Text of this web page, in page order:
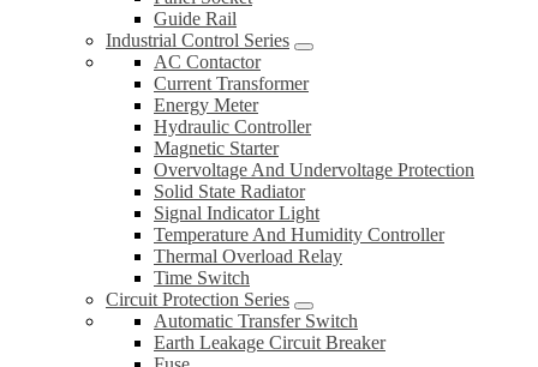
Guide Rail
Industrial Control Series
AC Contactor
Current Transformer
Energy Meter
Hydraulic Controller
Magnetic Starter
Overvoltage And Undervoltage Protection
Solid State Radiator
Signal Indicator Light
Temperature And Humidity Controller
Thermal Overload Relay
Time Switch
Circuit Protection Series
Automatic Transfer Switch
Earth Leakage Circuit Breaker